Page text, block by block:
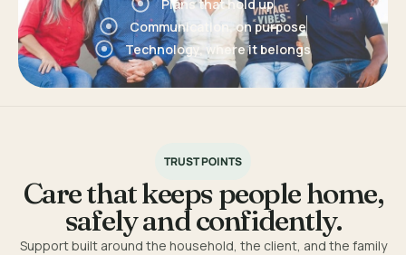
Plans that hold up
Communication, on purpose
Technology, where it belongs
TRUST POINTS
Care that keeps people home,
safely and confidently.
Support built around the household, the client, and the family